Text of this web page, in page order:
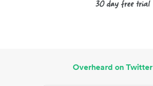
Overheard on Twitter